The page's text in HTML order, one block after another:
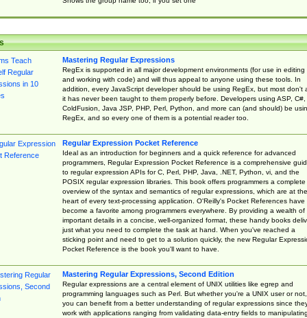
Mastering Regular Expressions
RegEx is supported in all major development environments (for use in editing
and working with code) and will thus appeal to anyone using these tools. In
addition, every JavaScript developer should be using RegEx, but most don't
it has never been taught to them properly before. Developers using ASP, C#,
ColdFusion, Java JSP, PHP, Perl, Python, and more can (and should) be
RegEx, and so every one of them is a potential reader too.
Regular Expression Pocket Reference
Ideal as an introduction for beginners and a quick reference for advanced
programmers, Regular Expression Pocket Reference is a comprehensive
to regular expression APIs for C, Perl, PHP, Java, .NET, Python, vi, and the
POSIX regular expression libraries. This book offers programmers a complete
overview of the syntax and semantics of regular expressions, which are at the
heart of every text-processing application. O'Reilly's Pocket References have
become a favorite among programmers everywhere. By providing a wealth of
important details in a concise, well-organized format, these handy books
just what you need to complete the task at hand. When you've reached a
sticking point and need to get to a solution quickly, the new Regular
Pocket Reference is the book you'll want to have.
Mastering Regular Expressions, Second Edition
Regular expressions are a central element of UNIX utilities like egrep and
programming languages such as Perl. But whether you're a UNIX user or not,
you can benefit from a better understanding of regular expressions since
work with applications ranging from validating data-entry fields to manipulating